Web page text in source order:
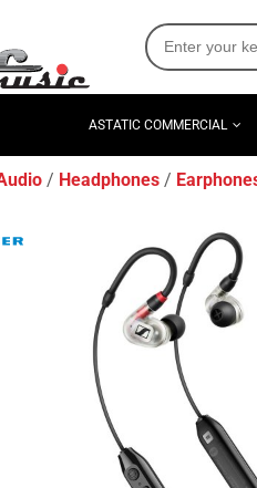
ASTATIC COMMERCIAL
Headphones